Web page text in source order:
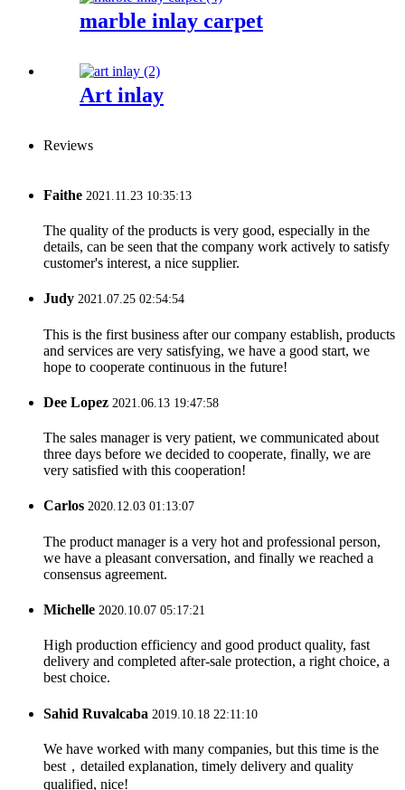
marble inlay carpet
Art inlay
Reviews
Faithe 2021.11.23 10:35:13
The quality of the products is very good, especially in the
details, can be seen that the company work actively to satisfy
customer's interest, a nice supplier.
Judy 2021.07.25 02:54:54
This is the first business after our company establish, products
and services are very satisfying, we have a good start, we
hope to cooperate continuous in the future!
Dee Lopez 2021.06.13 19:47:58
The sales manager is very patient, we communicated about
three days before we decided to cooperate, finally, we are
very satisfied with this cooperation!
Carlos 2020.12.03 01:13:07
The product manager is a very hot and professional person,
we have a pleasant conversation, and finally we reached a
consensus agreement.
Michelle 2020.10.07 05:17:21
High production efficiency and good product quality, fast
delivery and completed after-sale protection, a right choice, a
best choice.
Sahid Ruvalcaba 2019.10.18 22:11:10
We have worked with many companies, but this time is the
best，detailed explanation, timely delivery and quality
qualified, nice!